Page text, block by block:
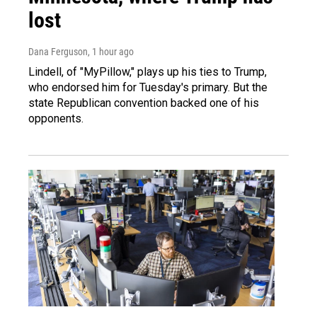
lost
Dana Ferguson, 1 hour ago
Lindell, of "MyPillow," plays up his ties to Trump,
who endorsed him for Tuesday's primary. But the
state Republican convention backed one of his
opponents.